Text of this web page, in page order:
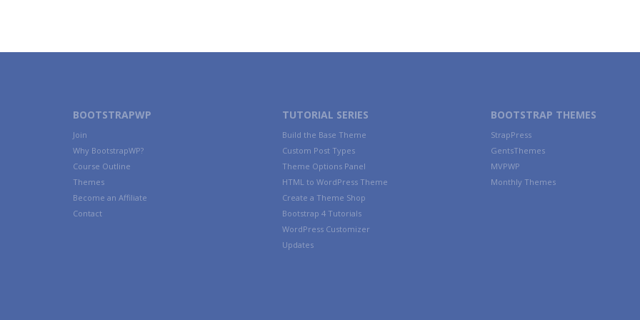
BOOTSTRAPWP
Join
Why BootstrapWP?
Course Outline
Themes
Become an Affiliate
Contact
TUTORIAL SERIES
Build the Base Theme
Custom Post Types
Theme Options Panel
HTML to WordPress Theme
Create a Theme Shop
Bootstrap 4 Tutorials
WordPress Customizer
Updates
BOOTSTRAP THEMES
StrapPress
GentsThemes
MVPWP
Monthly Themes